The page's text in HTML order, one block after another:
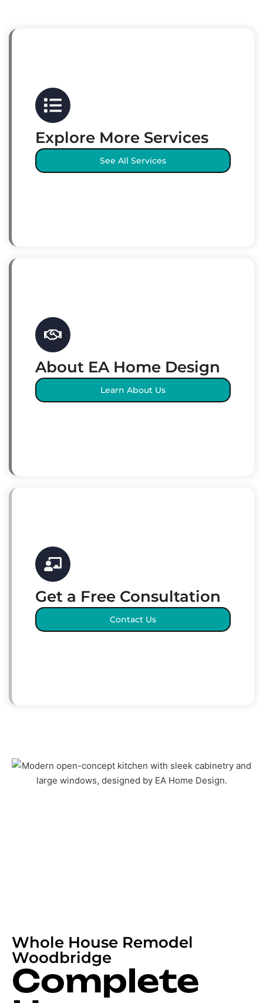
Explore More Services
See All Services
About EA Home Design
Learn About Us
Get a Free Consultation
Contact Us
Whole House Remodel
Woodbridge
Complete